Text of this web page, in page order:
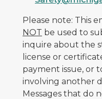
Please note: This
NOT be used to
inquire about the
license or
payment issue, or
involving another
Messages that do